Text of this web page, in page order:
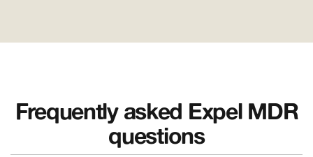
Frequently asked Expel MDR
questions